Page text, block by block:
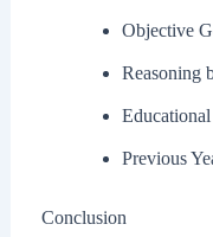
Objective
Reasoning
Previous
Conclusion